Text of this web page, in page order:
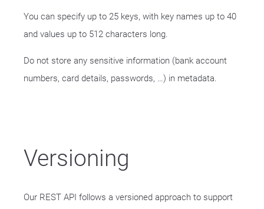
You can specify up to 25 keys, with key names up to 40
and values up to 512 characters long.
Do not store any sensitive information (bank account
numbers, card details, passwords, …​) in metadata.
Versioning
Our REST API follows a versioned approach to support